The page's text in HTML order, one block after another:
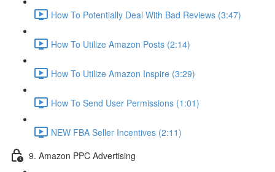
How To Potentially Deal With Bad Reviews (3:47)
How To Utilize Amazon Posts (2:14)
How To Utilize Amazon Inspire (3:29)
How To Send User Permissions (1:01)
NEW FBA Seller Incentives (2:11)
9. Amazon PPC Advertising